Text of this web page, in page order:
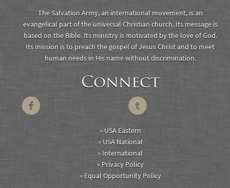
The Salvation Army, an international movement, is an
evangelical part of the universal Christian church. Its message is
based on the Bible. Its ministry is motivated by the love of God.
Its mission is to preach the gospel of Jesus Christ and to meet
human needs in His name without discrimination.
Connect
» USA Eastern
» USA National
» International
» Privacy Policy
» Equal Opportunity Policy